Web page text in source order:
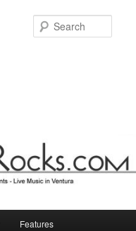
Features